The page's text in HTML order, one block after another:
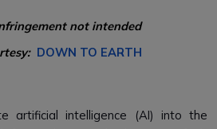
not intended
DOWN TO EARTH
artificial intelligence (AI) into the